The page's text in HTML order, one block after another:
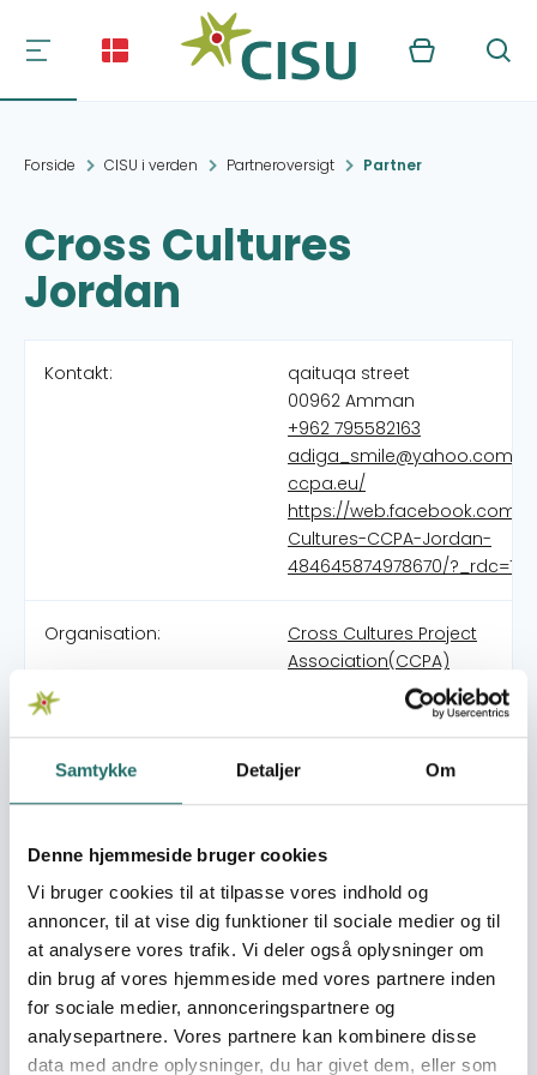
Samtykke Detaljer Om
Denne hjemmeside bruger cookies
Vi bruger cookies til at tilpasse vores indhold og
annoncer, til at vise dig funktioner til sociale medier og til
at analysere vores trafik. Vi deler også oplysninger om
din brug af vores hjemmeside med vores partnere inden
for sociale medier, annonceringspartnere og
analysepartnere. Vores partnere kan kombinere disse
data med andre oplysninger, du har givet dem, eller som
Kurv Søg
Forside CISU i verden Partneroversigt Partner
Cross Cultures
Jordan
Kontakt:
qaituqa street
00962 Amman
+962 795582163
adiga_smile@yahoo.com
ccpa.eu/
https://web.facebook.com/
Cultures-CCPA-Jordan-
484645874978670/
Organisation:
Cross Cultures Project
Association(CCPA)
Foundation was formed in June 2005 within the farm
work of the Danish FIESA program intuitive with the
purpose to stimulate regional cooperation for stability
organized with the cooperation of Jordan football
association and under the umbrella of CCPA Denmark
Our main program was the Open Fun Football Schools
program that exists to bring people from different
backgrounds together to stimulate gender equality and
social integration by bringing youth and children from
different backgrounds together As a part of suitability
strategy of CCPA the office registered as an
independent organization, inside Jordan in 2018